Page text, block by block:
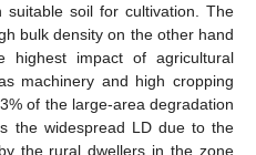
soil for cultivation. The
bulk density on the other hand
highest impact of agricultural
machinery and high cropping
of the large-area degradation
the widespread LD due to the
the rural dwellers in the zone